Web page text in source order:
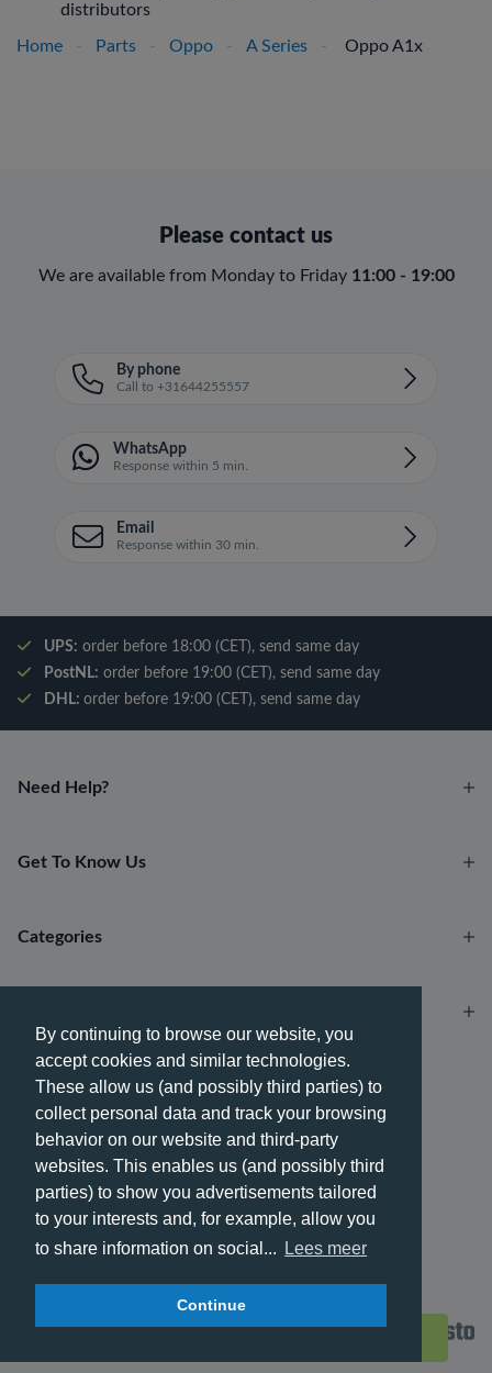
By continuing to browse our website, you
accept cookies and similar technologies.
These allow us (and possibly third parties) to
collect personal data and track your browsing
behavior on our website and third-party
websites. This enables us (and possibly third
parties) to show you advertisements tailored
to your interests and, for example, allow you
to share information on social...
Lees meer
Continue
distributors
Home - Parts - Oppo - A Series - Oppo A1x
Please contact us
We are available from Monday to Friday 11:00 - 19:00
By phone
Call to +31644255557
WhatsApp
Response within 5 min.
Email
Response within 30 min.
UPS: order before 18:00 (CET), send same day
PostNL: order before 19:00 (CET), send same day
DHL: order before 19:00 (CET), send same day
Need Help?
Get To Know Us
Payment methods
Delivery methods
Categories
© 2026 - Phone City | EN.